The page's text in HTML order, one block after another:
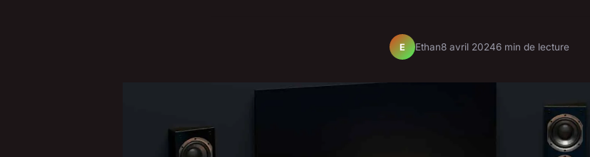
E Ethan8 avril 20246 min de lecture